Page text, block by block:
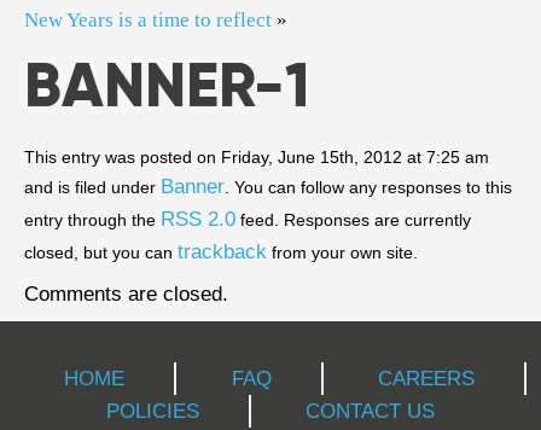
New Years is a time to reflect »
BANNER-1
This entry was posted on Friday, June 15th, 2012 at 7:25 am
and is filed under Banner . You can follow any responses to this
entry through the RSS 2.0 feed. Responses are currently
closed, but you can trackback from your own site.
Comments are closed.
HOME FAQ
CAREERS
POLICIES
CONTACT US